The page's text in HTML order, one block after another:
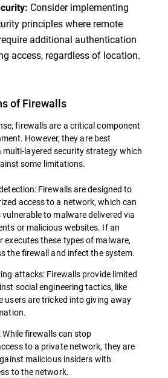
Consider implementing
principles where remote
additional authentication
access, regardless of location.
of Firewalls
firewalls are a critical component
However, they are best
layered security strategy which
some limitations.
Firewalls are designed to
access to a network, which can
to malware delivered via
or malicious websites. If an
executes these types of malware,
the firewall and infect the system.
attacks: Firewalls provide limited
social engineering tactics, like
users are tricked into giving away
firewalls can stop
to a private network, they are
malicious insiders with
to the network.